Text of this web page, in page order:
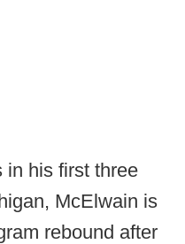
in his first three
McElwain is
rebound after